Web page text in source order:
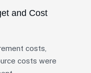
and Cost
costs,
costs were